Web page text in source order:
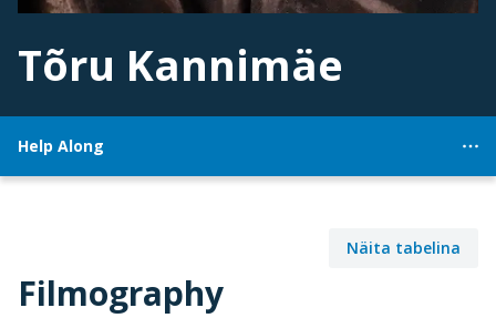
Tõru Kannimäe
Help Along
Filmography
Näita tabelina